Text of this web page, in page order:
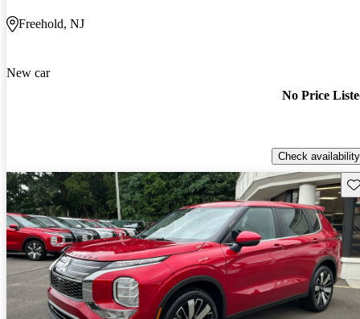
Freehold, NJ
New car
No Price
Check availability